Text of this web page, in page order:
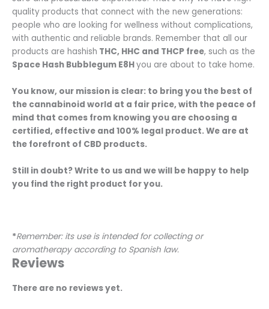
quality products that connect with the new generations:
people who are looking for wellness without complications,
with authentic and reliable brands. Remember that all our
products are hashish THC, HHC and THCP free, such as the
Space Hash Bubblegum E8Hyou are about to take home.
You know, our mission is clear: to bring you the best of
the cannabinoid world at a fair price, with the peace of
mind that comes from knowing you are choosing a
certified, effective and 100% legal product. We are at
the forefront of CBD products.
Still in doubt? Write to us and we will be happy to help
you find the right product for you.
*Remember: its use is intended for collecting or
aromatherapy according to Spanish law.
Reviews
There are no reviews yet.